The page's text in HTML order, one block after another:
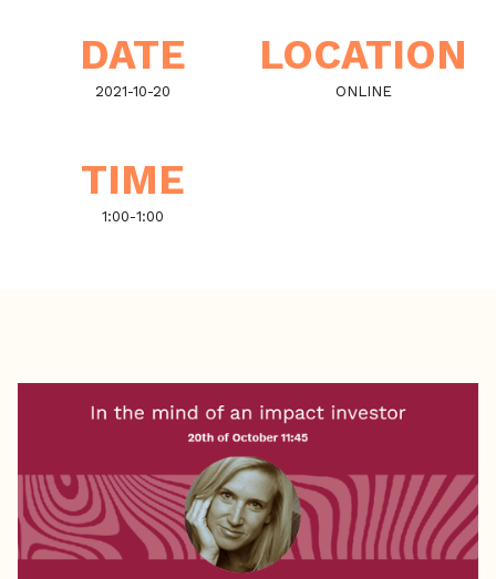
DATE
2021-10-20
LOCATION
ONLINE
TIME
1:00-1:00